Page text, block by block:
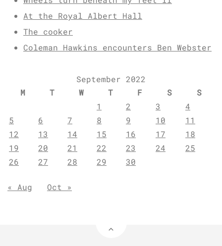
At the Royal Albert Hall
The cooker
Coleman Hawkins encounters Ben Webster
September 2022
M
T W T F S
S
1
2 3
4
5
6 7 8 9 10
11
12
13 14 15 16 17
18
19
20 21 22 23 24
25
26
27 28 29 30
« Aug Oct »